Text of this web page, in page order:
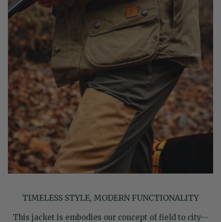
TIMELESS STYLE, MODERN FUNCTIONALITY
This jacket is embodies our concept of field to city--